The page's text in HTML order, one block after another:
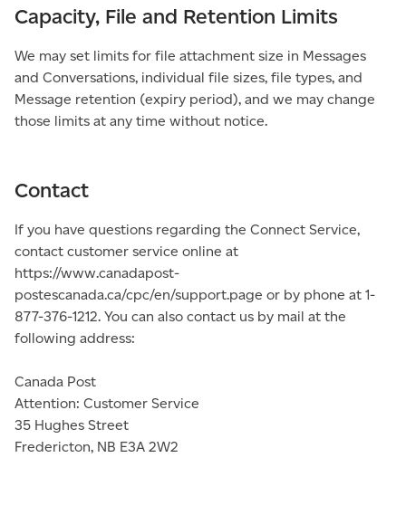
Capacity, File and Retention Limits
We may set limits for file attachment size in Messages
and Conversations, individual file sizes, file types, and
Message retention (expiry period), and we may change
those limits at any time without notice.
Contact
If you have questions regarding the Connect Service,
contact customer service online at
https://www.canadapost-
postescanada.ca/cpc/en/support.page or by phone at 1-
877-376-1212. You can also contact us by mail at the
following address:
Canada Post
Attention: Customer Service
35 Hughes Street
Fredericton, NB E3A 2W2